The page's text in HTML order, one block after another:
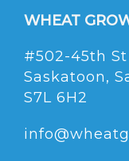
WHEAT
#502-45th St
Saskatoon,
S7L 6H2